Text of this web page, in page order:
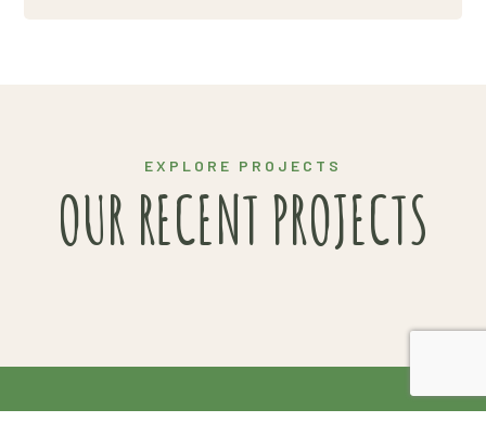
EXPLORE PROJECTS
OUR RECENT PROJECTS
INNOVATIONS
2020 Copyright© Van Gendt Aardappelen |